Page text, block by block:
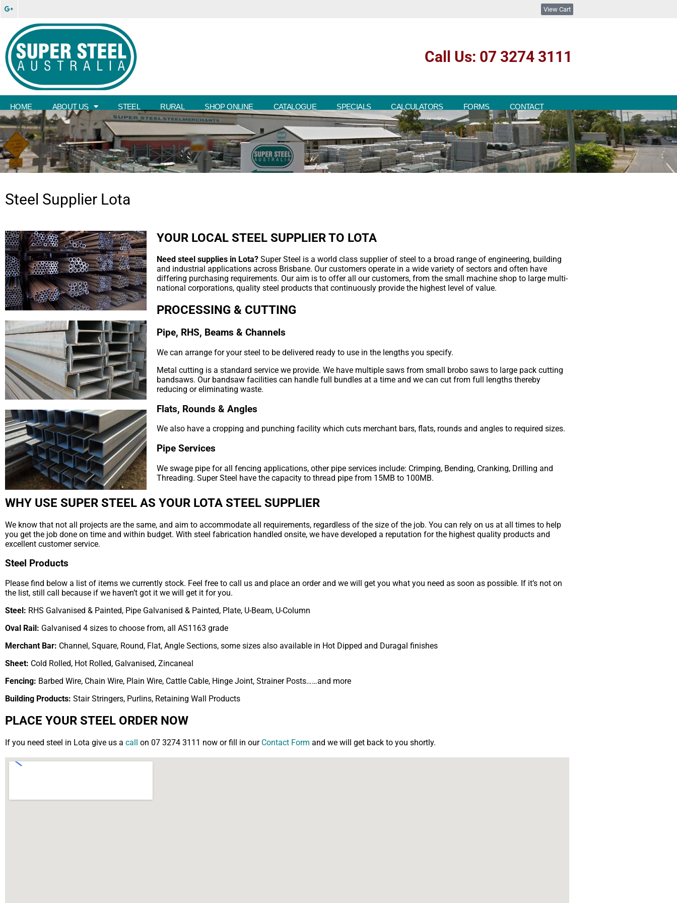
View Cart
Call Us: 07 3274 3111
HOME ABOUT US STEEL RURAL SHOP ONLINE CATALOGUE SPECIALS CALCULATORS FORMS CONTACT
Steel Supplier Lota
YOUR LOCAL STEEL SUPPLIER TO LOTA
Need steel supplies in Lota?Super Steel is a world class supplier of steel to a broad range of engineering, building
and industrial applications across Brisbane. Our customers operate in a wide variety of sectors and often have
differing purchasing requirements. Our aim is to offer all our customers, from the small machine shop to large multi-
national corporations, quality steel products that continuously provide the highest level of value.
PROCESSING & CUTTING
Pipe, RHS, Beams & Channels
We can arrange for your steel to be delivered ready to use in the lengths you specify.
Metal cutting is a standard service we provide. We have multiple saws from small brobo saws to large pack cutting
bandsaws. Our bandsaw facilities can handle full bundles at a time and we can cut from full lengths thereby
reducing or eliminating waste.
Flats, Rounds & Angles
We also have a cropping and punching facility which cuts merchant bars, flats, rounds and angles to required sizes.
Pipe Services
We swage pipe for all fencing applications, other pipe services include: Crimping, Bending, Cranking, Drilling and
Threading. Super Steel have the capacity to thread pipe from 15MB to 100MB.
WHY USE SUPER STEEL AS YOUR LOTA STEEL SUPPLIER
We know that not all projects are the same, and aim to accommodate all requirements, regardless of the size of the job. You can rely on us at all times to help
you get the job done on time and within budget. With steel fabrication handled onsite, we have developed a reputation for the highest quality products and
excellent customer service.
Steel Products
Please find below a list of items we currently stock. Feel free to call us and place an order and we will get you what you need as soon as possible. If it’s not on
the list, still call because if we haven’t got it we will get it for you.
Steel: RHS Galvanised & Painted, Pipe Galvanised & Painted, Plate, U-Beam, U-Column
Oval Rail: Galvanised 4 sizes to choose from, all AS1163 grade
Merchant Bar: Channel, Square, Round, Flat, Angle Sections, some sizes also available in Hot Dipped and Duragal finishes
Sheet: Cold Rolled, Hot Rolled, Galvanised, Zincaneal
Fencing: Barbed Wire, Chain Wire, Plain Wire, Cattle Cable, Hinge Joint, Strainer Posts……and more
Building Products: Stair Stringers, Purlins, Retaining Wall Products
PLACE YOUR STEEL ORDER NOW
If you need steel in Lota give us a call on 07 3274 3111 now or fill in our Contact Form and we will get back to you shortly.